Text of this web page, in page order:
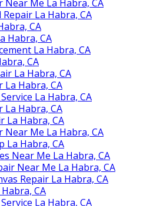
Near Me La Habra, CA
La Habra, CA
CA
Habra, CA
La Habra, CA
CA
La Habra, CA
La Habra, CA
La Habra, CA
La Habra, CA
La Habra, CA
Near Me La Habra, CA
La Habra, CA
Near Me La Habra, CA
Near Me La Habra, CA
Repair La Habra, CA
CA
La Habra, CA